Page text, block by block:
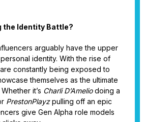
the Identity Battle?
arguably have the upper
identity. With the rise of
constantly being exposed to
themselves as the ultimate
it’s Charli D’Ameliodoing a
PrestonPlayzpulling off an epic
give Gen Alpha role models